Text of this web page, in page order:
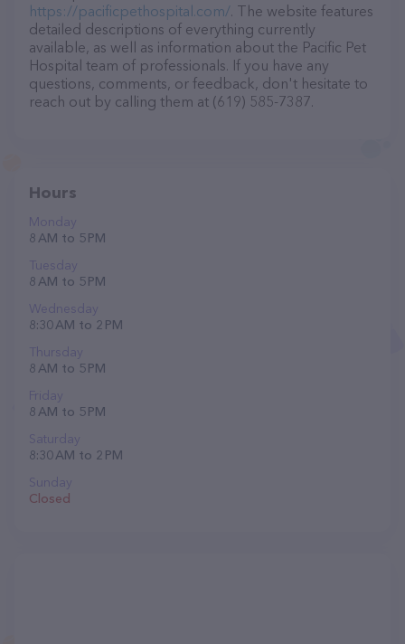
https://pacificpethospital.com/. The website features
detailed descriptions of everything currently
available, as well as information about the Pacific Pet
Hospital team of professionals. If you have any
questions, comments, or feedback, don't hesitate to
reach out by calling them at (619) 585-7387.
Hours
Monday
8 AM to 5 PM
Tuesday
8 AM to 5 PM
Wednesday
8:30 AM to 2 PM
Thursday
8 AM to 5 PM
Friday
8 AM to 5 PM
Saturday
8:30 AM to 2 PM
Sunday
Closed